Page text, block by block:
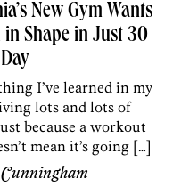
New Gym Wants
in Shape in Just 30
I’ve learned in my
lots and lots of
because a workout
mean it’s going […]